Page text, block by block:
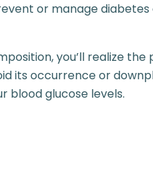
or manage
you’ll realize
its occurrence or
blood glucose levels.